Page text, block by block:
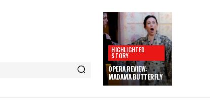
HIGHLIGHTED
STORY
OPERA REVIEW:
MADAMA BUTTERFLY